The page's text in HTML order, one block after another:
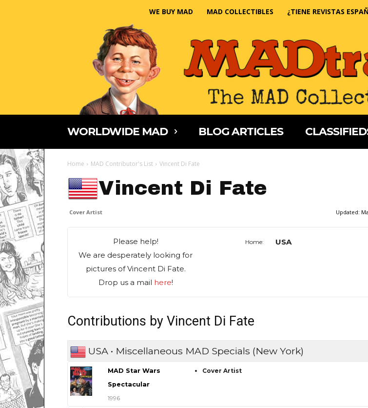
WE BUY MAD MAD COLLECTIBLES ¿TIENE REVISTAS
WORLDWIDE MAD BLOG ARTICLES
Home MAD Contributor's List Vincent Di Fate
Vincent Di Fate
Cover Artist Updated:
Please help!
We are desperately looking for
pictures of Vincent Di Fate.
Drop us a mail here!
Home: USA
Contributions by Vincent Di Fate
USA • Miscellaneous MAD Specials (New York)
MAD Star Wars
Spectacular
1996
Cover Artist